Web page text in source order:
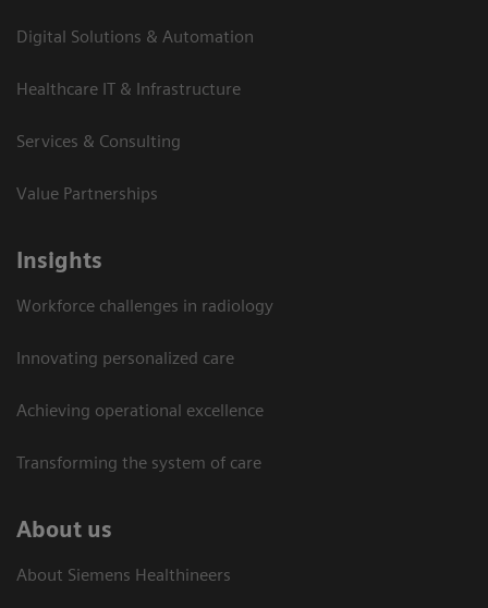
Digital Solutions & Automation
Healthcare IT & Infrastructure
Services & Consulting
Value Partnerships
Insights
Workforce challenges in radiology
Innovating personalized care
Achieving operational excellence​
Transforming the system of care
About us
About Siemens Healthineers